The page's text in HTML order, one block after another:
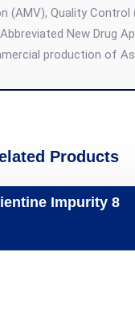
(AMV), Quality Control
New Drug
production of
Products
Impurity 8